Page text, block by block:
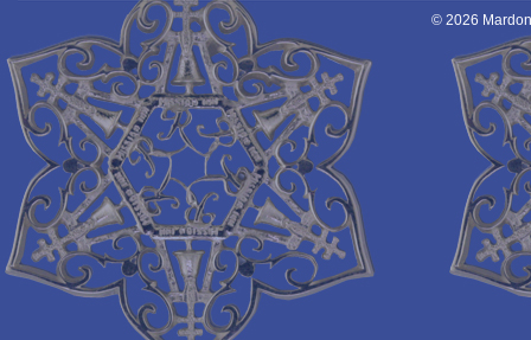
© 2026